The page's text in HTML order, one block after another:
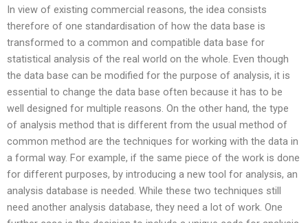
In view of existing commercial reasons, the idea consists
therefore of one standardisation of how the data base is
transformed to a common and compatible data base for
statistical analysis of the real world on the whole. Even though
the data base can be modified for the purpose of analysis, it is
essential to change the data base often because it has to be
well designed for multiple reasons. On the other hand, the type
of analysis method that is different from the usual method of
common method are the techniques for working with the data in
a formal way. For example, if the same piece of the work is done
for different purposes, by introducing a new tool for analysis, an
analysis database is needed. While these two techniques still
need another analysis database, they need a lot of work. One